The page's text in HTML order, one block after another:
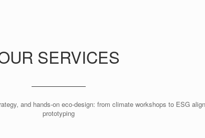
SERVICES
and hands-on eco-design: from climate workshops to ESG
prototyping